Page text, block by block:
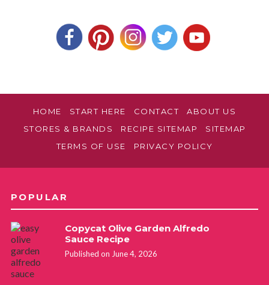
HOME START HERE CONTACT
ABOUT US
STORES & BRANDS
RECIPE SITEMAP
SITEMAP
TERMS OF USE
PRIVACY POLICY
POPULAR
Copycat Olive Garden Alfredo
Sauce Recipe
Published on June 4, 2026